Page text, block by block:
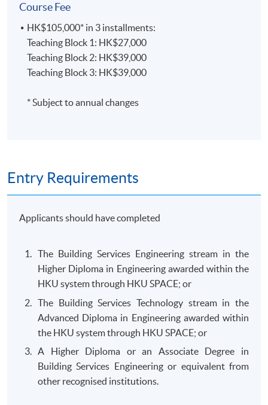
Course Fee
HK$105,000* in 3 installments:
Teaching Block 1: HK$27,000
Teaching Block 2: HK$39,000
Teaching Block 3: HK$39,000
* Subject to annual changes
Entry Requirements
Applicants should have completed
The Building Services Engineering stream in the
Higher Diploma in Engineering awarded within the
HKU system through HKU SPACE; or
The Building Services Technology stream in the
Advanced Diploma in Engineering awarded within
the HKU system through HKU SPACE; or
A Higher Diploma or an Associate Degree in
Building Services Engineering or equivalent from
other recognised institutions.